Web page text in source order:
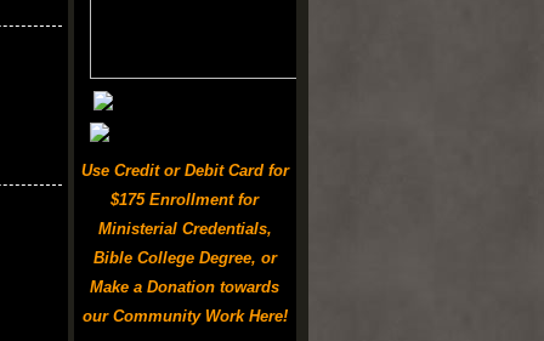
Use Credit or Debit Card for
$175 Enrollment for
Ministerial Credentials,
Bible College Degree, or
Make a Donation towards
our Community Work Here!